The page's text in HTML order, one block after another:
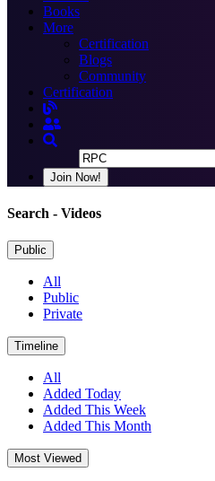
Books
More
Certification
Blogs
Community
Certification
Join Now!
Search - Videos
Public
All
Public
Private
Timeline
All
Added Today
Added This Week
Added This Month
Most Viewed